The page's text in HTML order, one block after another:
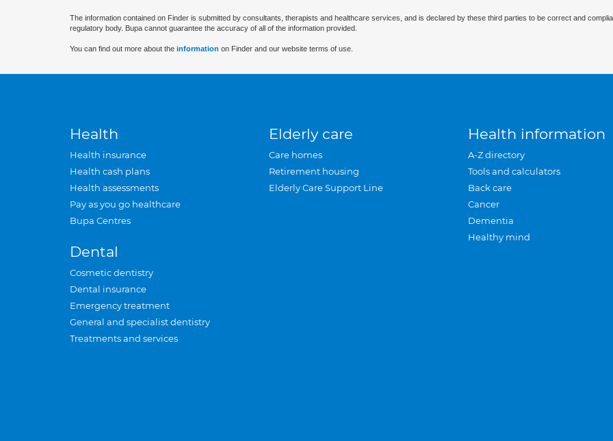
The information contained on Finder is submitted by consultants, therapists and healthcare services, and is declared by these third parties to be correct and
regulatory body. Bupa cannot guarantee the accuracy of all of the information provided.
You can find out more about the information on Finder and our website terms of use.
Health
Health insurance
Health cash plans
Health assessments
Pay as you go healthcare
Bupa Centres
Dental
Cosmetic dentistry
Dental insurance
Emergency treatment
General and specialist dentistry
Treatments and services
Elderly care
Care homes
Retirement housing
Elderly Care Support Line
Health information
A-Z directory
Tools and calculators
Back care
Cancer
Dementia
Healthy mind